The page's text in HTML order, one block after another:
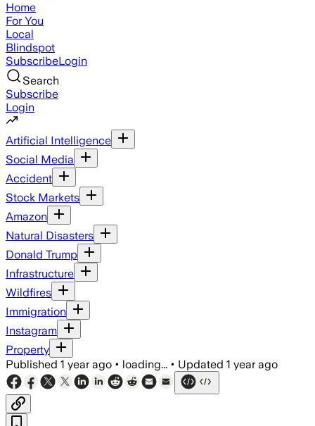
Home
For You
Local
Blindspot
SubscribeLogin
Search
Subscribe
Login
Artificial Intelligence
Social Media
Accident
Stock Markets
Amazon
Natural Disasters
Donald Trump
Infrastructure
Wildfires
Immigration
Instagram
Property
Published 1 year ago • loading... • Updated 1 year ago